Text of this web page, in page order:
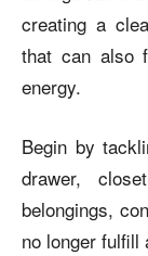
creating a
that can also
energy.
Begin by
drawer,
belongings,
no longer fulfill